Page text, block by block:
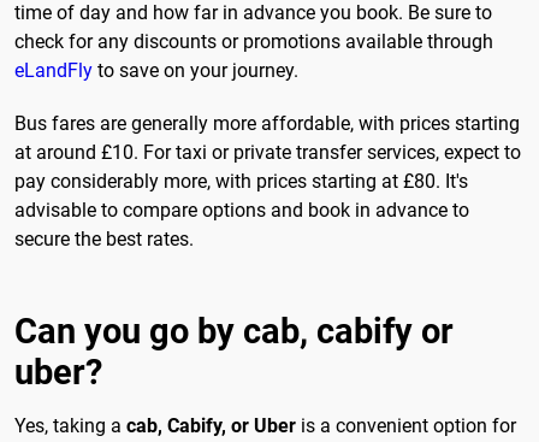
time of day and how far in advance you book. Be sure to
check for any discounts or promotions available through
eLandFly to save on your journey.
Bus fares are generally more affordable, with prices starting
at around £10. For taxi or private transfer services, expect to
pay considerably more, with prices starting at £80. It's
advisable to compare options and book in advance to
secure the best rates.
Can you go by cab, cabify or
uber?
Yes, taking a cab, Cabify, or Uber is a convenient option for